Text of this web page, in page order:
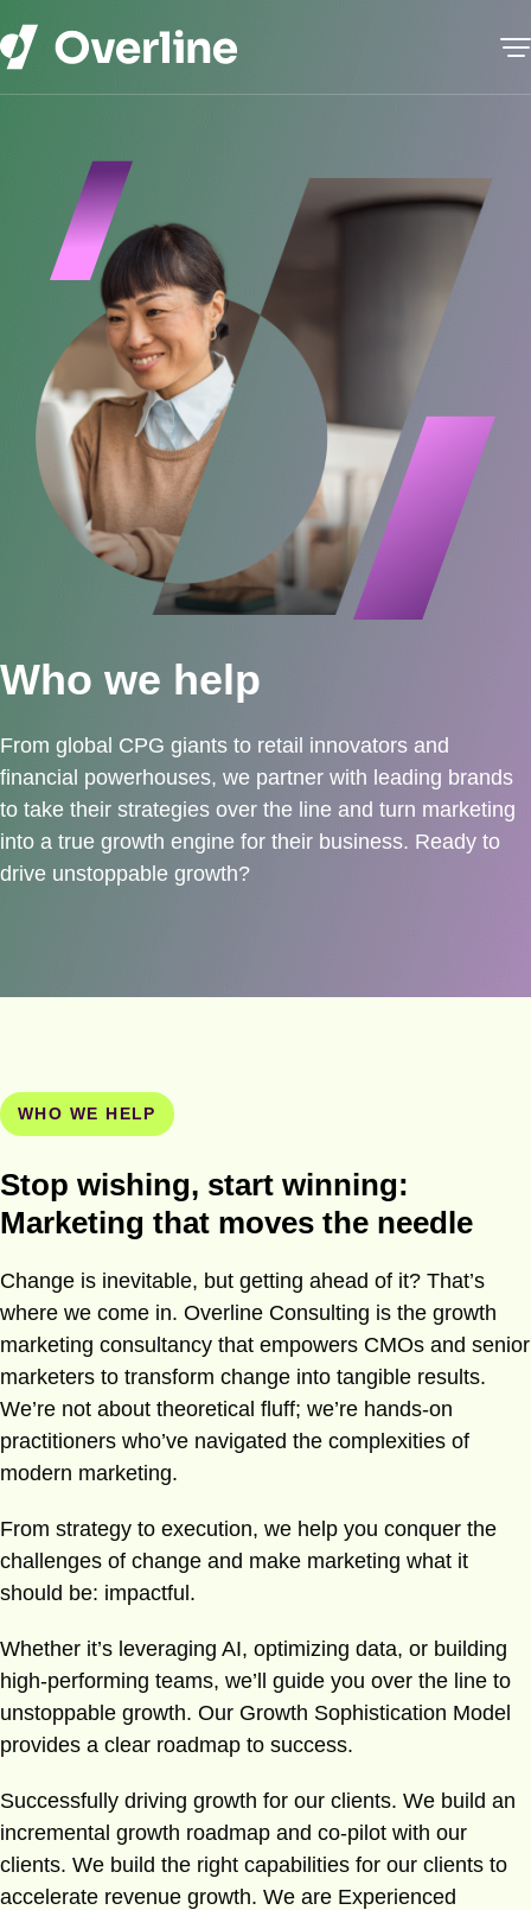
Who we help
From global CPG giants to retail innovators and
financial powerhouses, we partner with leading brands
to take their strategies over the line and turn marketing
into a true growth engine for their business. Ready to
drive unstoppable growth?
WHO WE HELP
Stop wishing, start winning:
Marketing that moves the needle
Change is inevitable, but getting ahead of it? That’s
where we come in. Overline Consulting is the growth
marketing consultancy that empowers CMOs and senior
marketers to transform change into tangible results.
We’re not about theoretical fluff; we’re hands-on
practitioners who’ve navigated the complexities of
modern marketing.
From strategy to execution, we help you conquer the
challenges of change and make marketing what it
should be: impactful.
Whether it’s leveraging AI, optimizing data, or building
high-performing teams, we’ll guide you over the line to
unstoppable growth. Our Growth Sophistication Model
provides a clear roadmap to success.
Successfully driving growth for our clients. We build an
incremental growth roadmap and co-pilot with our
clients. We build the right capabilities for our clients to
accelerate revenue growth. We are Experienced